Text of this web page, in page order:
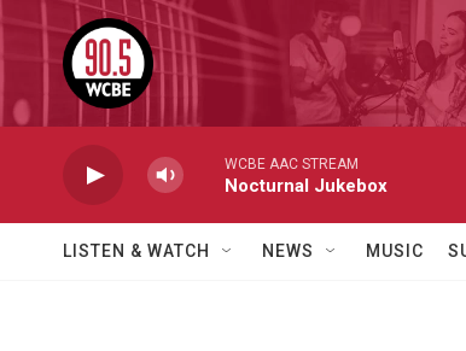
Skip to main content
WCBE AAC STREAM
Nocturnal Jukebox
LISTEN & WATCH NEWS MUSIC